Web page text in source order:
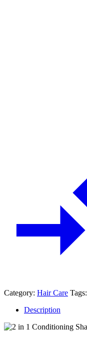
Category: Hair Care Tags:
Description